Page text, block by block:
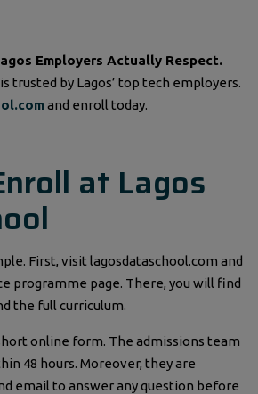
Employers Actually Respect.
is trusted by Lagos’ top tech employers.
and enroll today.
at Lagos
First, visit lagosdataschool.com and
programme page. There, you will find
the full curriculum.
online form. The admissions team
48 hours. Moreover, they are
email to answer any question before